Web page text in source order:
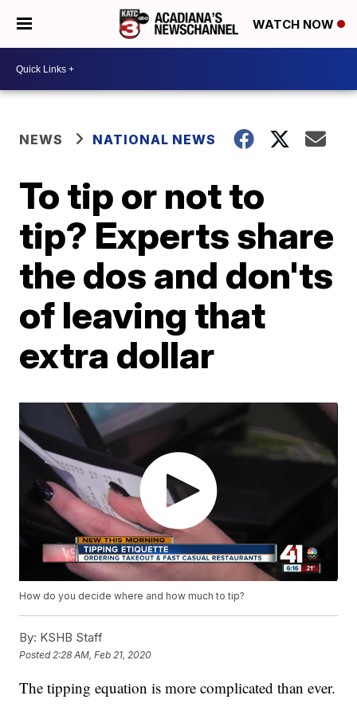
WATCH NOW
NEWS NATIONAL NEWS
To tip or not to
tip? Experts share
the dos and don'ts
of leaving that
extra dollar
How do you decide where and how much to tip?
By: KSHB Staff
Posted 2:28 AM, Feb 21, 2020
The tipping equation is more complicated than ever.